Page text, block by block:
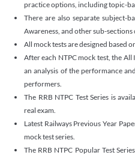
practice options, including topic-
There are also separate subject-
Awareness, and other sub-
All mock tests are designed based
After each NTPC mock test, the
an analysis of the performance
performers.
The RRB NTPC Test Series is
real exam.
Latest Railways Previous Year
mock test series.
The RRB NTPC Popular Test